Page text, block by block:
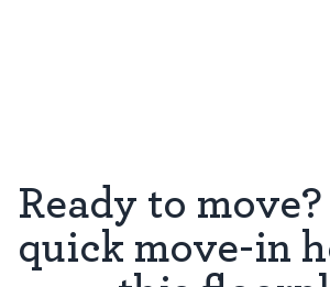
Ready to
quick move-in